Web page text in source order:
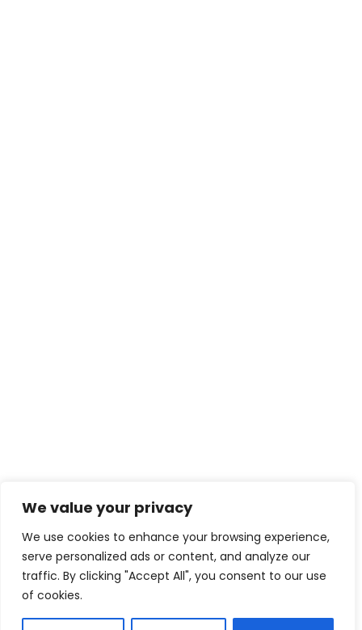
We value your privacy
We use cookies to enhance your browsing experience,
serve personalized ads or content, and analyze our
traffic. By clicking "Accept All", you consent to our use
of cookies.